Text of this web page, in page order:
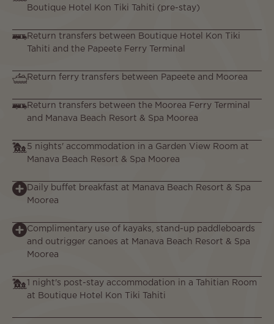
Boutique Hotel Kon Tiki Tahiti (pre-stay)
Return transfers between Boutique Hotel Kon Tiki
Tahiti and the Papeete Ferry Terminal
Return ferry transfers between Papeete and Moorea
Return transfers between the Moorea Ferry Terminal
and Manava Beach Resort & Spa Moorea
5 nights' accommodation in a Garden View Room at
Manava Beach Resort & Spa Moorea
Daily buffet breakfast at Manava Beach Resort & Spa
Moorea
Complimentary use of kayaks, stand-up paddleboards
and outrigger canoes at Manava Beach Resort & Spa
Moorea
1 night's post-stay accommodation in a Tahitian Room
at Boutique Hotel Kon Tiki Tahiti